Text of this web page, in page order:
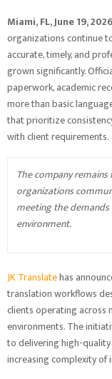
Miami, FL, June 19,
organizations continue
accurate, timely, and
grown significantly.
paperwork, academic
more than basic
that prioritize
with client requirements.
The company
organizations
meeting the
environment.
JK Translatehas
translation workflows
clients operating across
environments. The
to delivering high-
increasing complexity